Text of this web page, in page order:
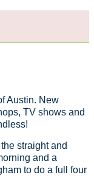
Austin. New
TV shows and
straight and
and a
to do a full four